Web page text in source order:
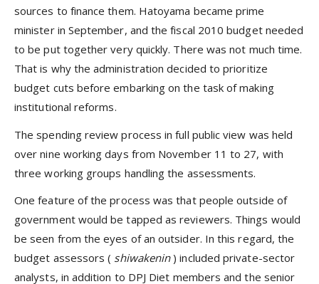
sources to finance them. Hatoyama became prime
minister in September, and the fiscal 2010 budget needed
to be put together very quickly. There was not much time.
That is why the administration decided to prioritize
budget cuts before embarking on the task of making
institutional reforms.
The spending review process in full public view was held
over nine working days from November 11 to 27, with
three working groups handling the assessments.
One feature of the process was that people outside of
government would be tapped as reviewers. Things would
be seen from the eyes of an outsider. In this regard, the
budget assessors ( shiwakenin) included private-sector
analysts, in addition to DPJ Diet members and the senior